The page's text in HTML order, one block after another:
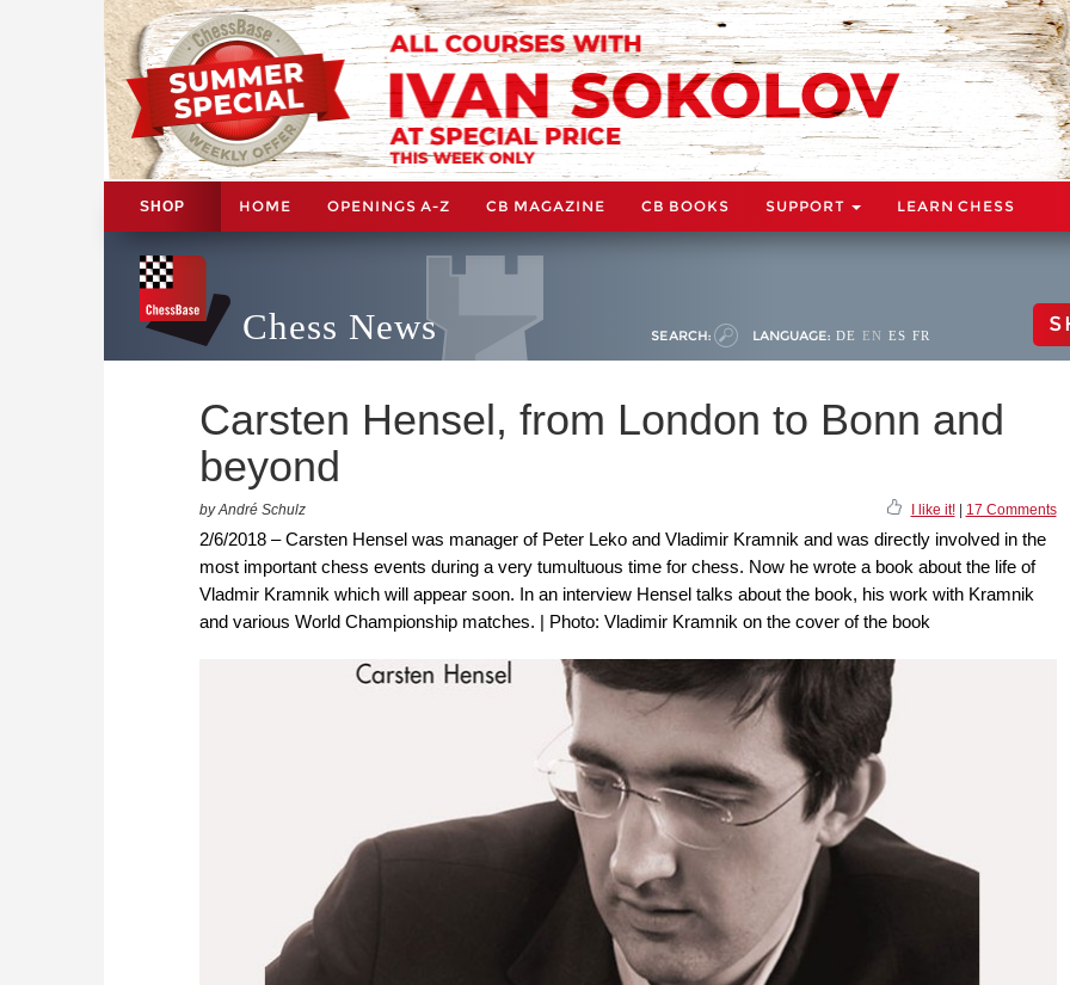
SHOP HOME OPENINGS A-Z CB MAGAZINE CB BOOKS SUPPORT LEARN CHESS
Chess News SEARCH: LANGUAGE: DE EN ES FR
Carsten Hensel, from London to Bonn and
beyond
by André Schulz I like it!| 17 Comments
2/6/2018 – Carsten Hensel was manager of Peter Leko and Vladimir Kramnik and was directly involved in the
most important chess events during a very tumultuous time for chess. Now he wrote a book about the life of
Vladmir Kramnik which will appear soon. In an interview Hensel talks about the book, his work with Kramnik
and various World Championship matches. | Photo: Vladimir Kramnik on the cover of the book